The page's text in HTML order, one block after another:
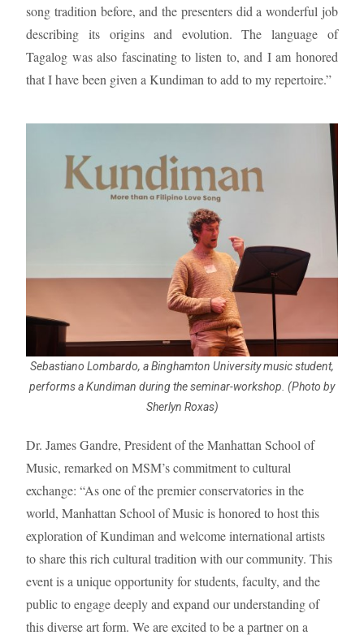
song tradition before, and the presenters did a wonderful job
describing its origins and evolution. The language of
Tagalog was also fascinating to listen to, and I am honored
that I have been given a Kundiman to add to my repertoire.”
Sebastiano Lombardo, a Binghamton University music student,
performs a Kundiman during the seminar-workshop. (Photo by
Sherlyn Roxas)
Dr. James Gandre, President of the Manhattan School of
Music, remarked on MSM’s commitment to cultural
exchange: “As one of the premier conservatories in the
world, Manhattan School of Music is honored to host this
exploration of Kundiman and welcome international artists
to share this rich cultural tradition with our community. This
event is a unique opportunity for students, faculty, and the
public to engage deeply and expand our understanding of
this diverse art form. We are excited to be a partner on a